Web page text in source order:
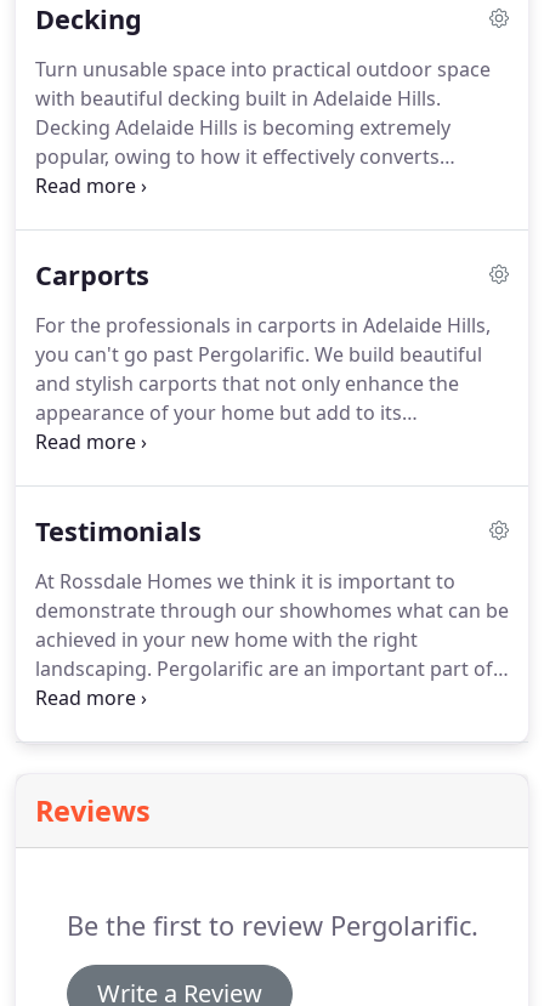
beautiful feature of your home.
Decking
Turn unusable space into practical outdoor space
with beautiful decking built in Adelaide Hills.
Decking Adelaide Hills is becoming extremely
popular, owing to how it effectively converts
unusable space into practical outdoor space. A new
verandah.
Carports
For the professionals in carports in Adelaide Hills,
you can't go past Pergolarific. We build beautiful
and stylish carports that not only enhance the
appearance of your home but add to its
functionality. By adding a carport to your home you
Testimonials
At Rossdale Homes we think it is important to
demonstrate through our showhomes what can be
achieved in your new home with the right
landscaping. Pergolarific are an important part of
this process, building Pergolas, screen walls and
Reviews
Be the first to review Pergolarific.
Write a Review